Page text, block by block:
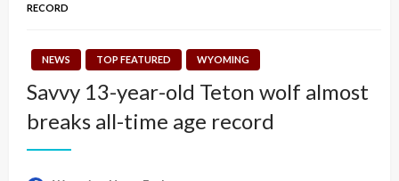
RECORD
NEWS TOP FEATURED WYOMING
Savvy 13-year-old Teton wolf almost
breaks all-time age record